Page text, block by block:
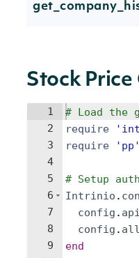
Stock Price
1
2
3
4
5
6
7
8
9
# Load the
require
'
require
' pp '
# Setup
Intrinio .
config .
config .
end